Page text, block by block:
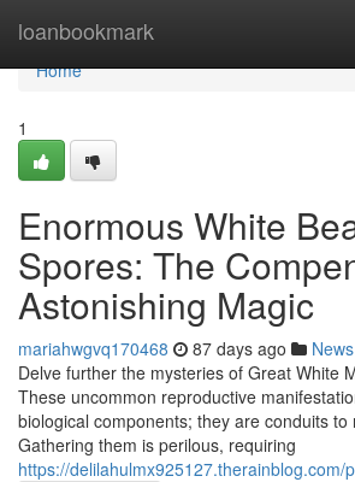
loanbookmark
Home
Home
1
Enormous White
Spores: The
Astonishing Magic
mariahwgvq170468 87 days ago News
Delve further the mysteries of Great White
These uncommon reproductive
biological components; they are conduits to
Gathering them is perilous, requiring
https://delilahulmx925127.therainblog.com/